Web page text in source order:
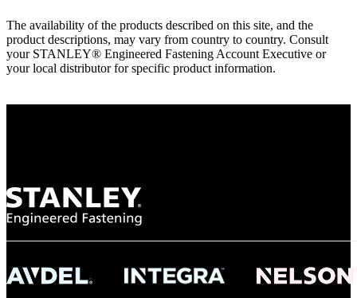
The availability of the products described on this site, and the
product descriptions, may vary from country to country. Consult
your STANLEY® Engineered Fastening Account Executive or
your local distributor for specific product information.